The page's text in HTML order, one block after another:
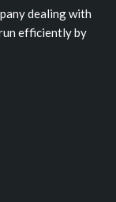
dealing with
efficiently by